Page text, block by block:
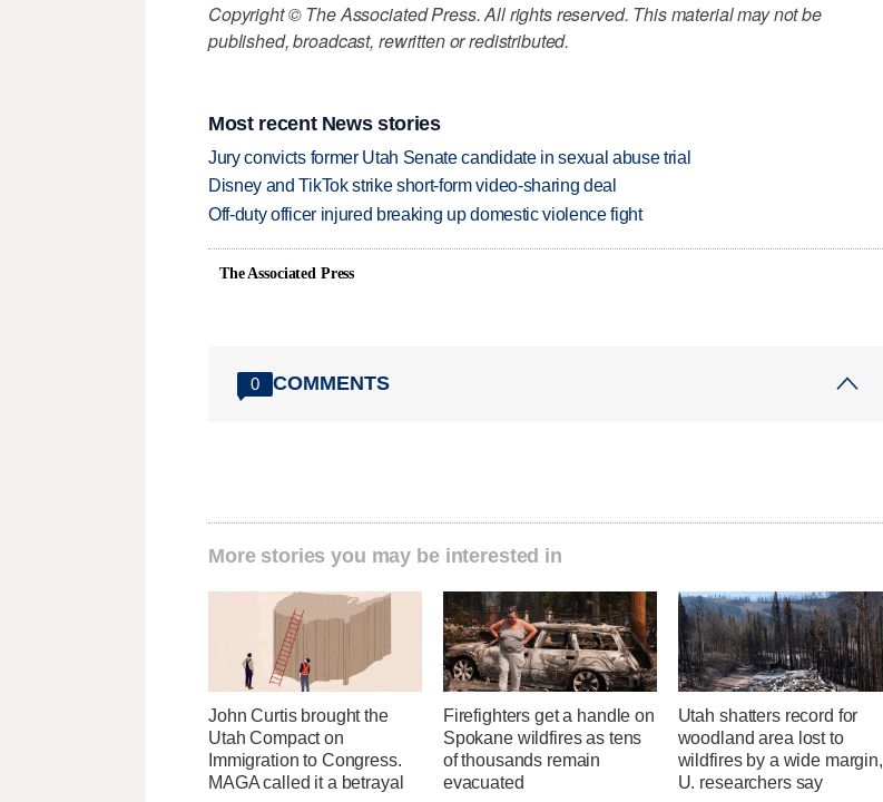
Copyright © The Associated Press. All rights reserved. This material may not be
published, broadcast, rewritten or redistributed.
Most recent News stories
Jury convicts former Utah Senate candidate in sexual abuse trial
Disney and TikTok strike short-form video-sharing deal
Off-duty officer injured breaking up domestic violence fight
The Associated Press
0 COMMENTS
More stories you may be interested in
John Curtis brought the
Utah Compact on
Immigration to Congress.
MAGA called it a betrayal
Firefighters get a handle on
Spokane wildfires as tens
of thousands remain
evacuated
Utah shatters record for
woodland area lost to
wildfires by a wide margin,
U. researchers say